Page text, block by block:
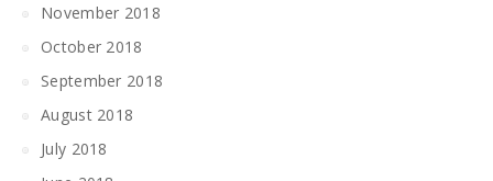
November 2018
October 2018
September 2018
August 2018
July 2018